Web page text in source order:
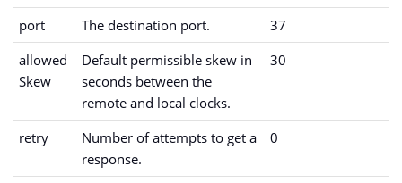
port The destination port.
37
allowed
Skew
Default permissible skew in
seconds between the
remote and local clocks.
30
retry
Number of attempts to get a
response.
0